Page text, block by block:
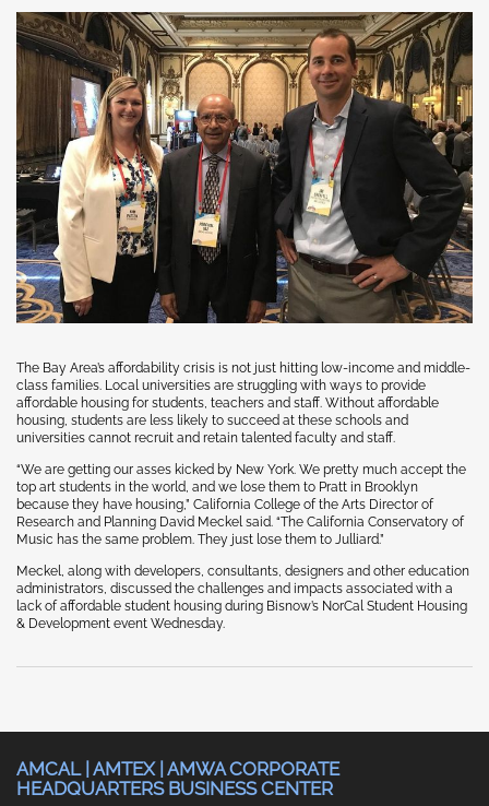
The Bay Area’s affordability crisis is not just hitting low-income and middle-
class families. Local universities are struggling with ways to provide
affordable housing for students, teachers and staff. Without affordable
housing, students are less likely to succeed at these schools and
universities cannot recruit and retain talented faculty and staff.
“We are getting our asses kicked by New York. We pretty much accept the
top art students in the world, and we lose them to Pratt in Brooklyn
because they have housing,” California College of the Arts Director of
Research and Planning David Meckel said. “The California Conservatory of
Music has the same problem. They just lose them to Julliard.”
Meckel, along with developers, consultants, designers and other education
administrators, discussed the challenges and impacts associated with a
lack of affordable student housing during Bisnow’s NorCal Student Housing
& Development event Wednesday.
AMCAL | AMTEX | AMWA CORPORATE
HEADQUARTERS BUSINESS CENTER